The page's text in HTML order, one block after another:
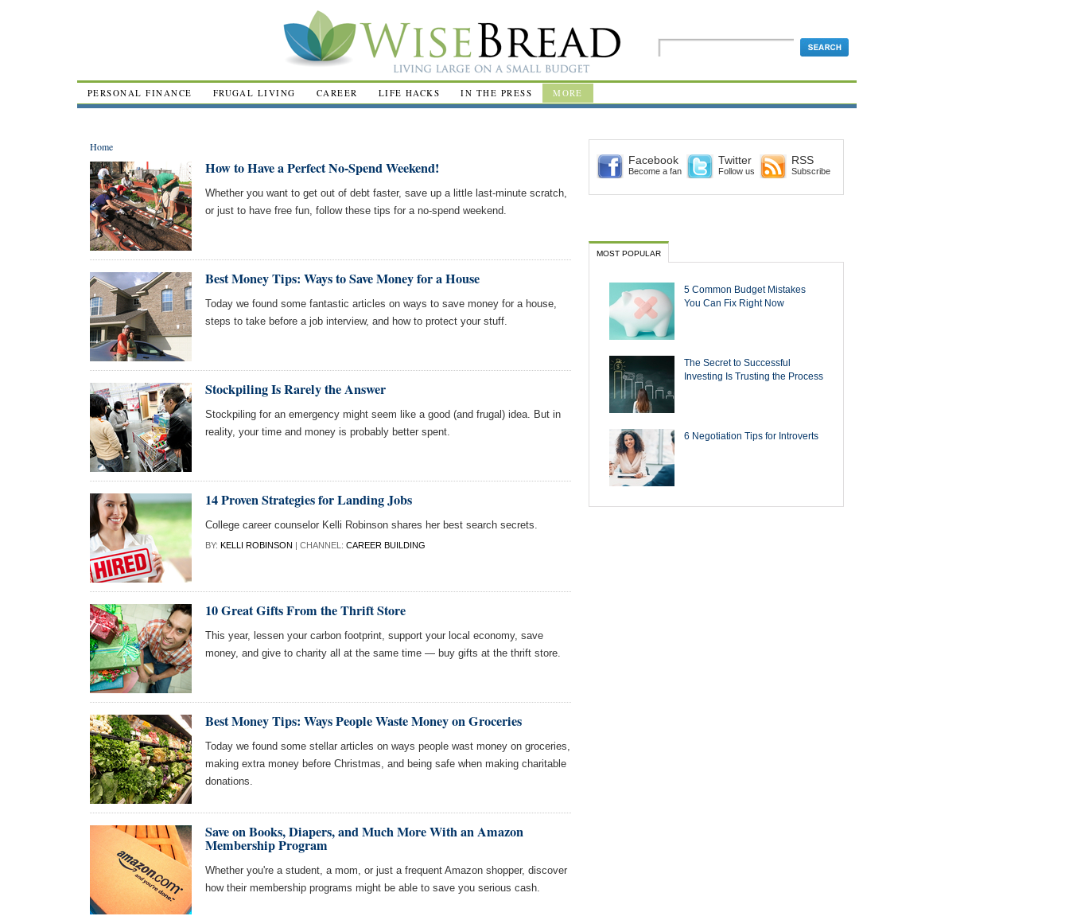
PERSONAL FINANCE FRUGAL LIVING CAREER LIFE HACKS IN THE PRESS MORE
Home
How to Have a Perfect No-Spend Weekend!
Whether you want to get out of debt faster, save up a little last-minute scratch,
or just to have free fun, follow these tips for a no-spend weekend.
Best Money Tips: Ways to Save Money for a House
Today we found some fantastic articles on ways to save money for a house,
steps to take before a job interview, and how to protect your stuff.
Stockpiling Is Rarely the Answer
Stockpiling for an emergency might seem like a good (and frugal) idea. But in
reality, your time and money is probably better spent.
14 Proven Strategies for Landing Jobs
College career counselor Kelli Robinson shares her best search secrets.
BY: KELLI ROBINSON | CHANNEL: CAREER BUILDING
10 Great Gifts From the Thrift Store
This year, lessen your carbon footprint, support your local economy, save
money, and give to charity all at the same time — buy gifts at the thrift store.
Best Money Tips: Ways People Waste Money on Groceries
Today we found some stellar articles on ways people wast money on groceries,
making extra money before Christmas, and being safe when making charitable
donations.
Save on Books, Diapers, and Much More With an Amazon
Membership Program
Whether you're a student, a mom, or just a frequent Amazon shopper, discover
how their membership programs might be able to save you serious cash.
Facebook
Become a fan
Twitter
Follow us
RSS
Subscribe
MOST POPULAR
5 Common Budget Mistakes
You Can Fix Right Now
The Secret to Successful
Investing Is Trusting the Process
6 Negotiation Tips for Introverts